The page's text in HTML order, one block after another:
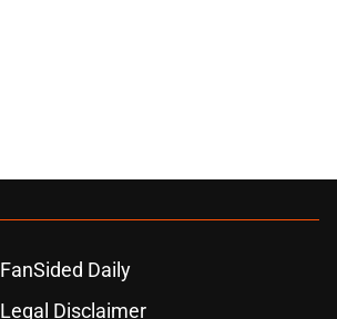
FanSided Daily
Legal Disclaimer